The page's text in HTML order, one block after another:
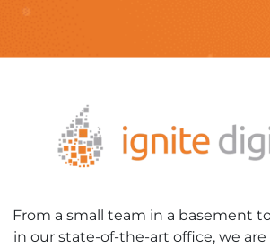
From a small team in a basement
in our state-of-the-art office, we